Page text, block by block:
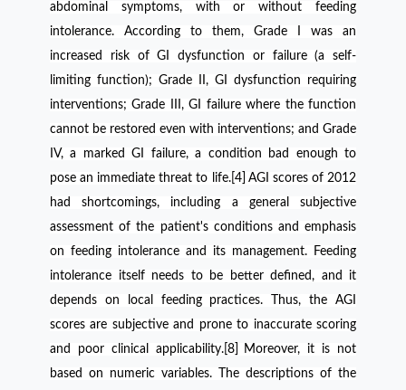
abdominal symptoms, with or without feeding
intolerance. According to them, Grade I was an
increased risk of GI dysfunction or failure (a self-
limiting function); Grade II, GI dysfunction requiring
interventions; Grade III, GI failure where the function
cannot be restored even with interventions; and Grade
IV, a marked GI failure, a condition bad enough to
pose an immediate threat to life.[4] AGI scores of 2012
had shortcomings, including a general subjective
assessment of the patient's conditions and emphasis
on feeding intolerance and its management. Feeding
intolerance itself needs to be better defined, and it
depends on local feeding practices. Thus, the AGI
scores are subjective and prone to inaccurate scoring
and poor clinical applicability.[8]
Moreover, it is not
based on numeric variables. The descriptions of the